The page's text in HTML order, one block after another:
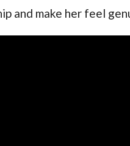
and make her feel